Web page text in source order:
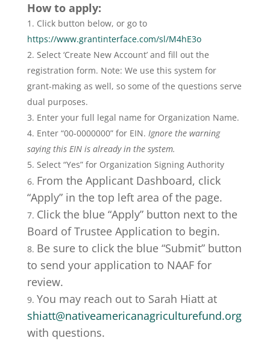
How to apply:
Click button below, or go to
https://www.grantinterface.com/sl/M4hE3o
Select ‘Create New Account’ and fill out the
registration form. Note: We use this system for
grant-making as well, so some of the questions serve
dual purposes.
Enter your full legal name for Organization Name.
Enter “00-0000000” for EIN. Ignore the warning
saying this EIN is already in the system.
Select “Yes” for Organization Signing Authority
From the Applicant Dashboard, click
“Apply” in the top left area of the page.
Click the blue “Apply” button next to the
Board of Trustee Application to begin.
Be sure to click the blue “Submit” button
to send your application to NAAF for
review.
You may reach out to Sarah Hiatt at
shiatt@nativeamericanagriculturefund.org
with questions.